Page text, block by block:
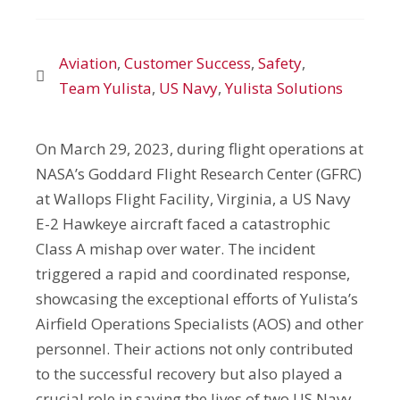
Aviation,Customer Success,Safety,
Team Yulista, US Navy,Yulista Solutions
On March 29, 2023, during flight operations at
NASA’s Goddard Flight Research Center (GFRC)
at Wallops Flight Facility, Virginia, a US Navy
E-2 Hawkeye aircraft faced a catastrophic
Class A mishap over water. The incident
triggered a rapid and coordinated response,
showcasing the exceptional efforts of Yulista’s
Airfield Operations Specialists (AOS) and other
personnel. Their actions not only contributed
to the successful recovery but also played a